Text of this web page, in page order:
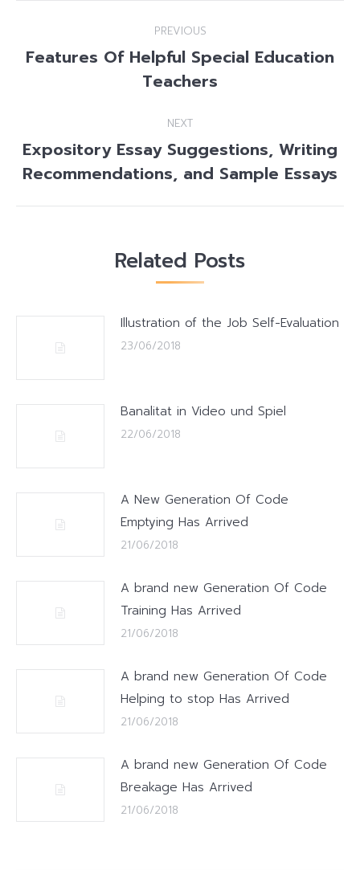
navigation
PREVIOUS
Previous
post:
Features Of Helpful Special Education
Teachers
NEXT
Next
post:
Expository Essay Suggestions, Writing
Recommendations, and Sample Essays
Related Posts
Illustration of the Job Self-Evaluation
23/06/2018
Banalitat in Video und Spiel
22/06/2018
A New Generation Of Code
Emptying Has Arrived
21/06/2018
A brand new Generation Of Code
Training Has Arrived
21/06/2018
A brand new Generation Of Code
Helping to stop Has Arrived
21/06/2018
A brand new Generation Of Code
Breakage Has Arrived
21/06/2018